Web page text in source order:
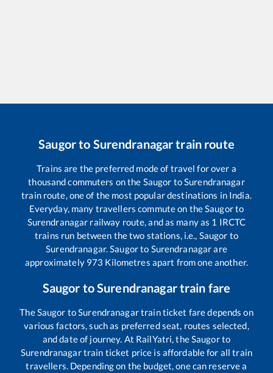
Saugorto Surendranagartrain route
Trains are the preferred mode of travel for over a
thousand commuters on the Saugor toSurendranagar
train route, one of the most popular destinations in India.
Everyday, many travellers commute on theSaugorto
Surendranagar railway route, and as many as 1 IRCTC
trains run between the two stations, i.e., Saugor to
Surendranagar.Saugorto Surendranagarare
approximately 973 Kilometres apart from one another.
Saugor toSurendranagartrain fare
TheSaugor toSurendranagartrain ticket fare depends on
various factors, such as preferred seat, routes selected,
and date of journey. At RailYatri, theSaugorto
Surendranagartrain ticket price is affordable for all train
travellers. Depending on the budget, one can reserve a